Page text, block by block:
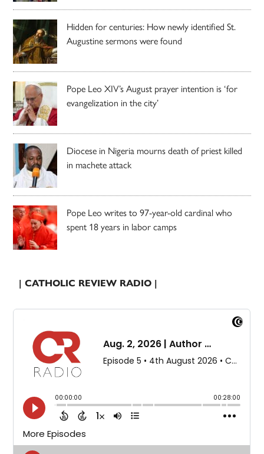
Hidden for centuries: How newly identified St.
Augustine sermons were found
Pope Leo XIV’s August prayer intention is ‘for
evangelization in the city’
Diocese in Nigeria mourns death of priest killed
in machete attack
Pope Leo writes to 97-year-old cardinal who
spent 18 years in labor camps
| CATHOLIC REVIEW RADIO |